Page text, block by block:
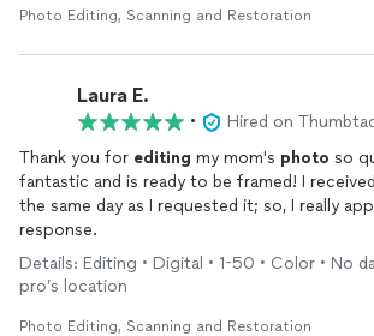
Photo Editing, Scanning and Restoration
Laura E.
•
Hired on
Thank you for editing my mom's photo so
fantastic and is ready to be
the same day as I requested it; so, I really
response.
Details: Editing • Digital • 1-50 • Color • No
pro’s location
Photo Editing, Scanning and Restoration